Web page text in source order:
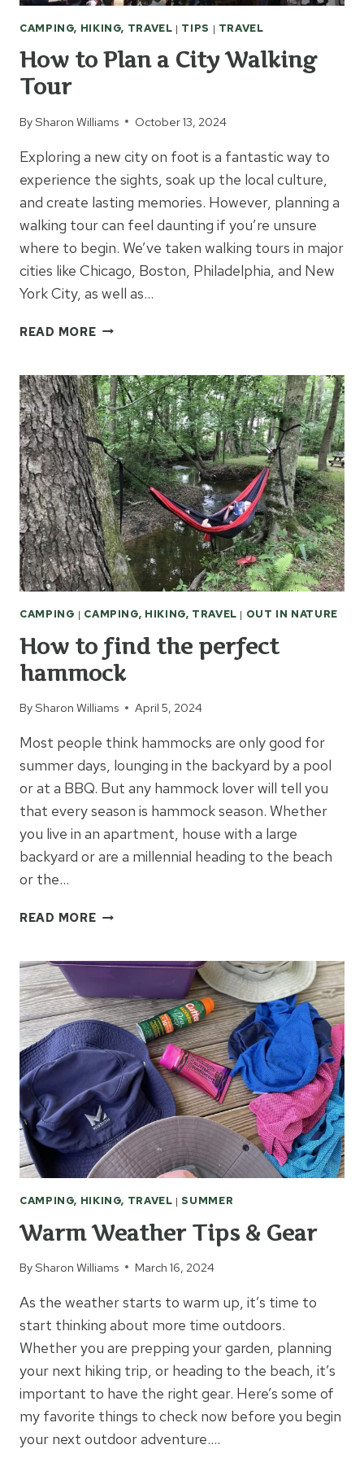
CAMPING, HIKING, TRAVEL | TIPS | TRAVEL
How to Plan a City Walking
Tour
BySharon Williams October 13, 2024
Exploring a new city on foot is a fantastic way to
experience the sights, soak up the local culture,
and create lasting memories. However, planning a
walking tour can feel daunting if you’re unsure
where to begin. We’ve taken walking tours in major
cities like Chicago, Boston, Philadelphia, and New
York City, as well as…
READ MOREHOW
A
CITY
WALKING
TOUR
CAMPING | CAMPING, HIKING, TRAVEL | OUT IN NATURE
How to find the perfect
hammock
BySharon Williams April 5, 2024
Most people think hammocks are only good for
summer days, lounging in the backyard by a pool
or at a BBQ. But any hammock lover will tell you
that every season is hammock season. Whether
you live in an apartment, house with a large
backyard or are a millennial heading to the beach
or the…
READ MOREHOW
THE
HAMMOCK
CAMPING, HIKING, TRAVEL | SUMMER
Warm Weather Tips & Gear
BySharon Williams March 16, 2024
As the weather starts to warm up, it’s time to
start thinking about more time outdoors.
Whether you are prepping your garden, planning
your next hiking trip, or heading to the beach, it’s
important to have the right gear. Here’s some of
my favorite things to check now before you begin
your next outdoor adventure….